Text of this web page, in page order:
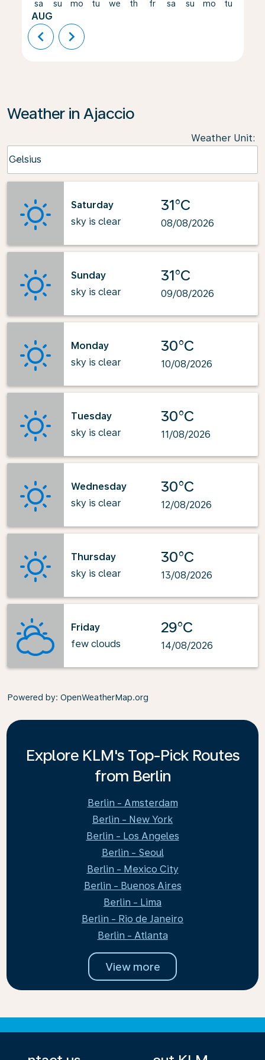
sa
AUG
su mo tu we th fr sa su mo tu
chevron_left chevron_right
Weather in Ajaccio
Weather Unit:
Celsius
keyboard_arrow_down
Saturday
sky is clear
31°C
08/08/2026
Sunday
sky is clear
31°C
09/08/2026
Monday
sky is clear
30°C
10/08/2026
Tuesday
sky is clear
30°C
11/08/2026
Wednesday
sky is clear
30°C
12/08/2026
Thursday
sky is clear
30°C
13/08/2026
Friday
few clouds
29°C
14/08/2026
Powered by: OpenWeatherMap.org
Explore KLM's Top-Pick Routes
from Berlin
Berlin - Amsterdam
Berlin - New York
Berlin - Los Angeles
Berlin - Seoul
Berlin - Mexico City
Berlin - Buenos Aires
Berlin - Lima
Berlin - Rio de Janeiro
Berlin - Atlanta
View more